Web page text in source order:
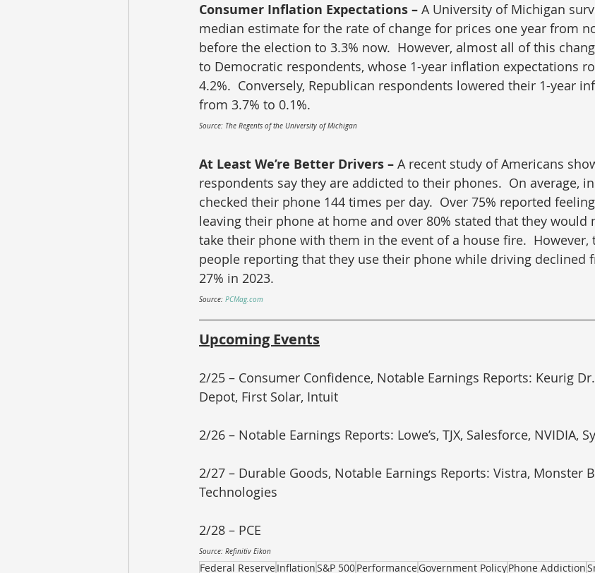
Consumer Inflation Expectations – A University of Michigan
median estimate for the rate of change for prices one year from
before the election to 3.3% now.  However, almost all of this
to Democratic respondents, whose 1-year inflation expectations
4.2%.  Conversely, Republican respondents lowered their 1-year
from 3.7% to 0.1%.
Source: The Regents of the University of Michigan
At Least We’re Better Drivers – A recent study of Americans
respondents say they are addicted to their phones.  On average,
checked their phone 144 times per day.  Over 75% reported
leaving their phone at home and over 80% stated that they would
take their phone with them in the event of a house fire.  However,
people reporting that they use their phone while driving declined
27% in 2023.
Source: PCMag.com
Upcoming Events
2/25 – Consumer Confidence, Notable Earnings Reports: Keurig
Depot, First Solar, Intuit
2/26 – Notable Earnings Reports: Lowe’s, TJX, Salesforce, NVIDIA,
2/27 – Durable Goods, Notable Earnings Reports: Vistra, Monster
Technologies
2/28 – PCE
Source: Refinitiv Eikon
Federal ReserveInflationS&P 500PerformanceGovernment PolicyPhone Addiction